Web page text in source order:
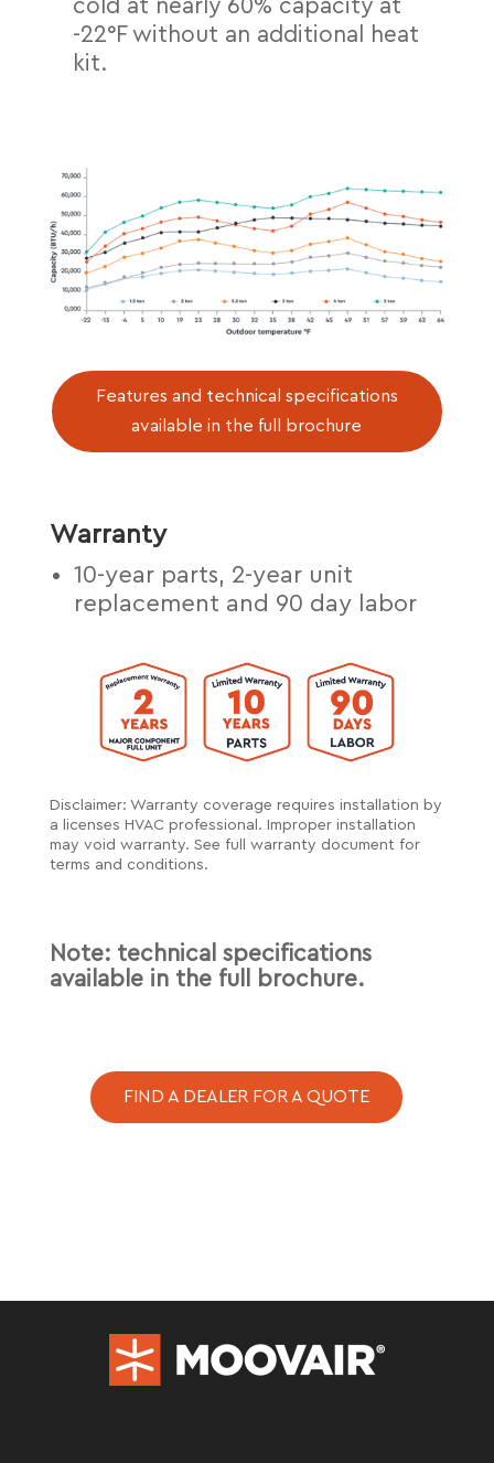
cold at nearly 60% capacity at
-22°F without an additional heat
kit.
Features and technical specifications
available in the full brochure
Warranty
10-year parts, 2-year unit
replacement and 90 day labor
Disclaimer: Warranty coverage requires installation by
a licenses HVAC professional. Improper installation
may void warranty. See full warranty document for
terms and conditions.
Note: technical specifications
available in the full brochure.
FIND A DEALER FOR A QUOTE